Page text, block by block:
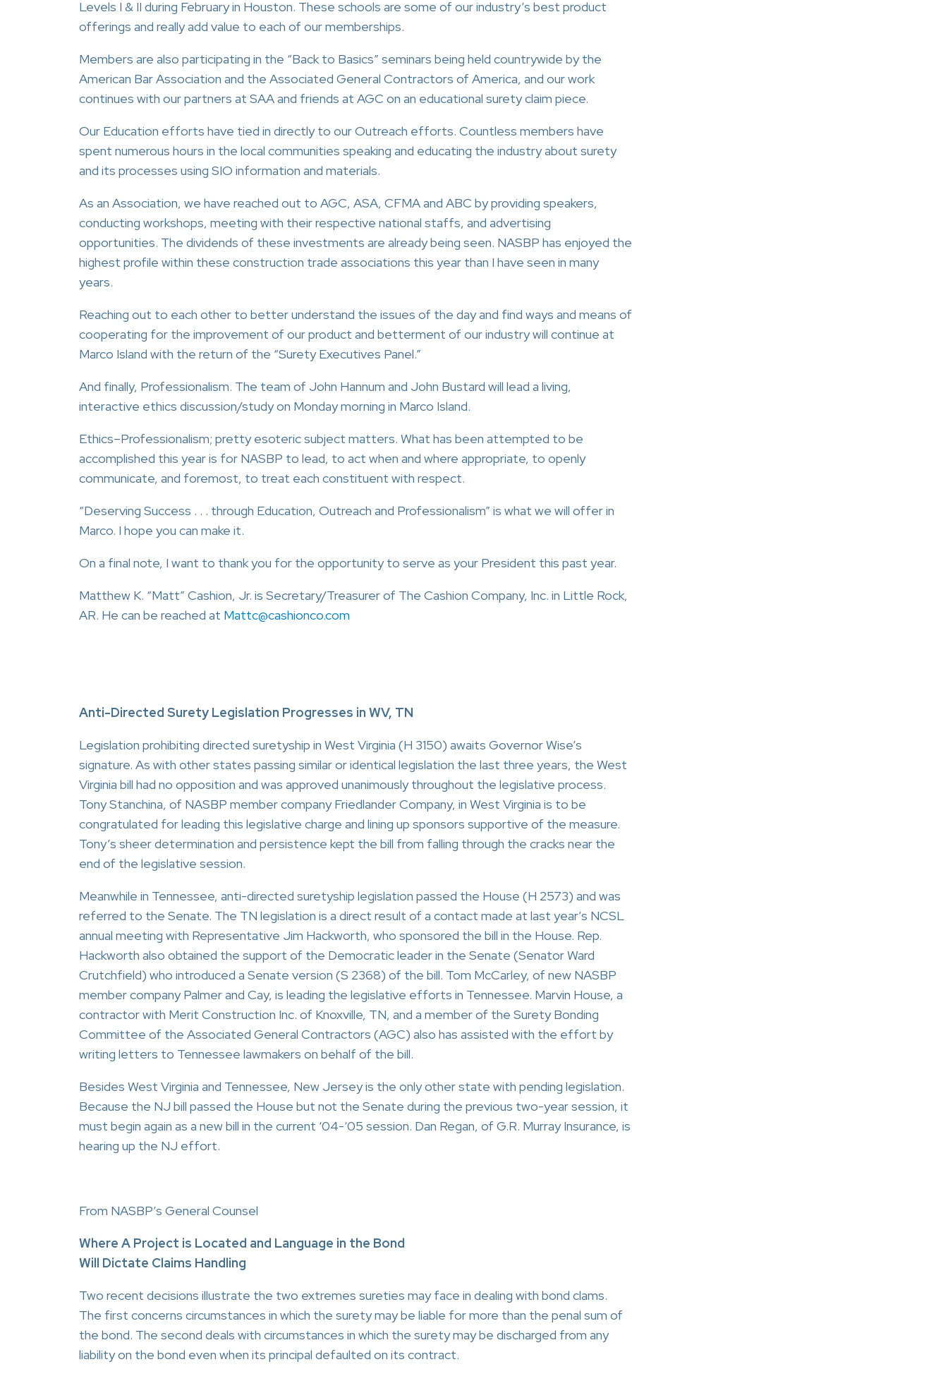
Levels I & II during February in Houston. These schools are some of our industry’s best product
offerings and really add value to each of our memberships.
Members are also participating in the “Back to Basics” seminars being held countrywide by the
American Bar Association and the Associated General Contractors of America, and our work
continues with our partners at SAA and friends at AGC on an educational surety claim piece.
Our Education efforts have tied in directly to our Outreach efforts. Countless members have
spent numerous hours in the local communities speaking and educating the industry about surety
and its processes using SIO information and materials.
As an Association, we have reached out to AGC, ASA, CFMA and ABC by providing speakers,
conducting workshops, meeting with their respective national staffs, and advertising
opportunities. The dividends of these investments are already being seen. NASBP has enjoyed the
highest profile within these construction trade associations this year than I have seen in many
years.
Reaching out to each other to better understand the issues of the day and find ways and means of
cooperating for the improvement of our product and betterment of our industry will continue at
Marco Island with the return of the “Surety Executives Panel.”
And finally, Professionalism. The team of John Hannum and John Bustard will lead a living,
interactive ethics discussion/study on Monday morning in Marco Island.
Ethics–Professionalism; pretty esoteric subject matters. What has been attempted to be
accomplished this year is for NASBP to lead, to act when and where appropriate, to openly
communicate, and foremost, to treat each constituent with respect.
“Deserving Success . . . through Education, Outreach and Professionalism” is what we will offer in
Marco. I hope you can make it.
On a final note, I want to thank you for the opportunity to serve as your President this past year.
Matthew K. “Matt” Cashion, Jr. is Secretary/Treasurer of The Cashion Company, Inc. in Little Rock,
AR. He can be reached at Mattc@cashionco.com
Anti-Directed Surety Legislation Progresses in WV, TN
Legislation prohibiting directed suretyship in West Virginia (H 3150) awaits Governor Wise’s
signature. As with other states passing similar or identical legislation the last three years, the West
Virginia bill had no opposition and was approved unanimously throughout the legislative process.
Tony Stanchina, of NASBP member company Friedlander Company, in West Virginia is to be
congratulated for leading this legislative charge and lining up sponsors supportive of the measure.
Tony’s sheer determination and persistence kept the bill from falling through the cracks near the
end of the legislative session.
Meanwhile in Tennessee, anti-directed suretyship legislation passed the House (H 2573) and was
referred to the Senate. The TN legislation is a direct result of a contact made at last year’s NCSL
annual meeting with Representative Jim Hackworth, who sponsored the bill in the House. Rep.
Hackworth also obtained the support of the Democratic leader in the Senate (Senator Ward
Crutchfield) who introduced a Senate version (S 2368) of the bill. Tom McCarley, of new NASBP
member company Palmer and Cay, is leading the legislative efforts in Tennessee. Marvin House, a
contractor with Merit Construction Inc. of Knoxville, TN, and a member of the Surety Bonding
Committee of the Associated General Contractors (AGC) also has assisted with the effort by
writing letters to Tennessee lawmakers on behalf of the bill.
Besides West Virginia and Tennessee, New Jersey is the only other state with pending legislation.
Because the NJ bill passed the House but not the Senate during the previous two-year session, it
must begin again as a new bill in the current ‘04-‘05 session. Dan Regan, of G.R. Murray Insurance, is
hearing up the NJ effort.
From NASBP’s General Counsel
Where A Project is Located and Language in the Bond
Will Dictate Claims Handling
Two recent decisions illustrate the two extremes sureties may face in dealing with bond clams.
The first concerns circumstances in which the surety may be liable for more than the penal sum of
the bond. The second deals with circumstances in which the surety may be discharged from any
liability on the bond even when its principal defaulted on its contract.